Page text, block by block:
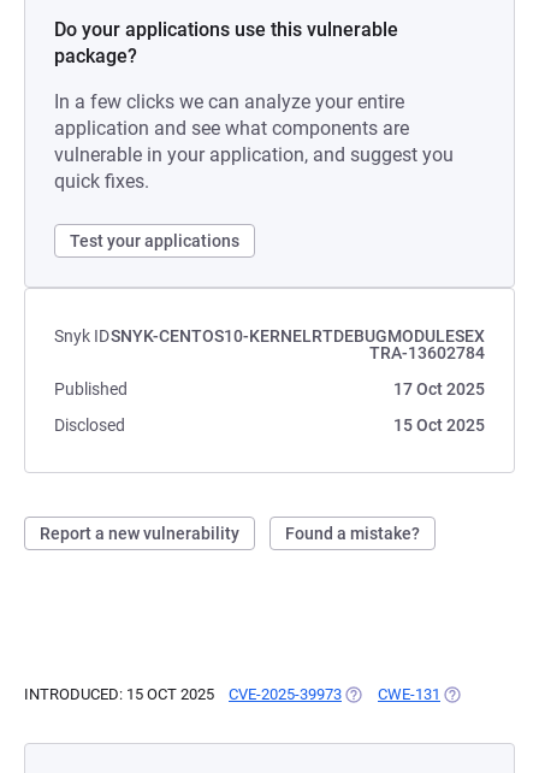
Do your applications use this vulnerable
package?
In a few clicks we can analyze your entire
application and see what components are
vulnerable in your application, and suggest you
quick fixes.
Test your applications
Snyk IDSNYK-CENTOS10-KERNELRTDEBUGMODULESEX
TRA-13602784
Published
17 Oct 2025
Disclosed
15 Oct 2025
Report a new vulnerability Found a mistake?
INTRODUCED: 15 OCT 2025 CVE-2025-39973 (OPENS IN A NEW TAB)
CWE-131 (OPENS IN A